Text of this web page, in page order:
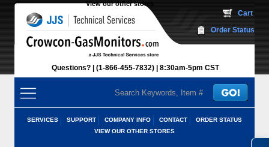
View our other stores
Questions? (1-866-455-7832) 8:30am-5pm CST
Cart
Order Status
SERVICES SUPPORT COMPANY INFO CONTACT
ORDER STATUS
VIEW OUR OTHER STORES